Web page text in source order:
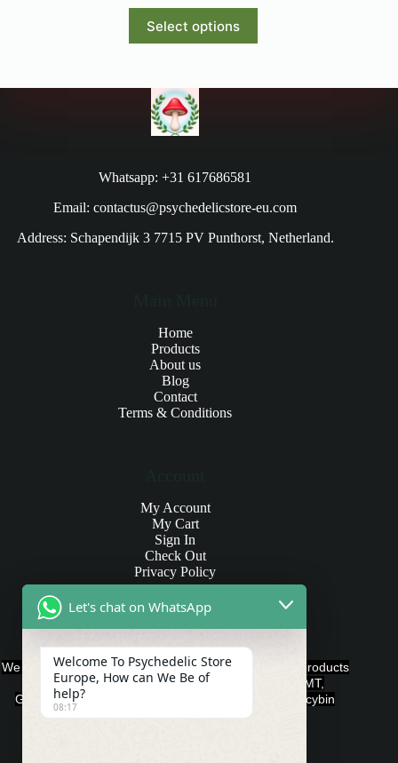
Select options
Whatsapp: +31 617686581
Email: contactus@psychedelicstore-eu.com
Address: Schapendijk 3 7715 PV Punthorst, Netherland.
Home
Products
About us
Blog
Contact
Terms & Conditions
My Account
My Cart
Sign In
Check Out
Privacy Policy
Products and Payments
We offer various quality Legal Psychedelics For Sale products
such as Ayahuasca, Capsules, Chocolate Bars, DMT,
Gummies, Ketamine, LSD, Magic Mushrooms, Psilocybin
Edibles, and Psychedelics.
Let's chat on WhatsApp
Welcome To Psychedelic Store
Europe, How can We Be of
help?
08:17